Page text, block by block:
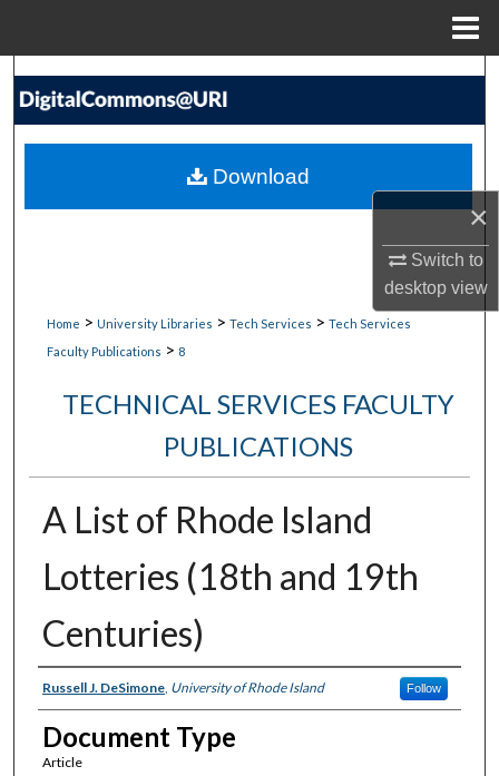
×
Switch to
desktopview
Search
My Account
Digital Commons Network™
Home > University Libraries > Tech Services > Tech Services
Faculty Publications > 8
TECHNICAL SERVICES FACULTY
PUBLICATIONS
A List of Rhode Island
Lotteries (18th and 19th
Centuries)
Authors
Russell J. DeSimone, University of Rhode Island Follow
Document Type
Article
Download